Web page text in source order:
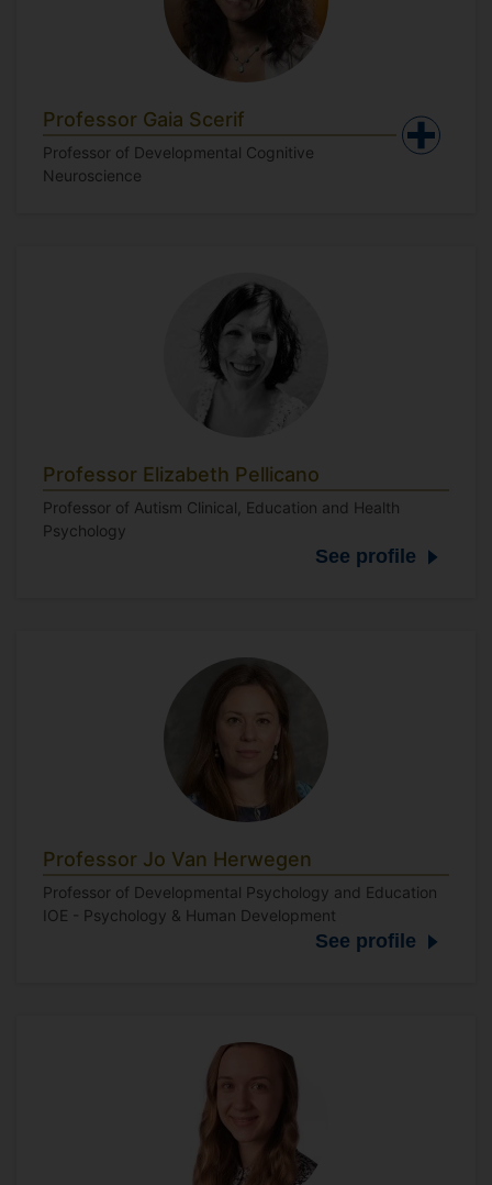
Professor Gaia Scerif
Professor of Developmental Cognitive
Neuroscience
Professor Elizabeth Pellicano
Professor of Autism Clinical, Education and Health
Psychology
See profile
Professor Jo Van Herwegen
Professor of Developmental Psychology and Education
IOE - Psychology & Human Development
See profile